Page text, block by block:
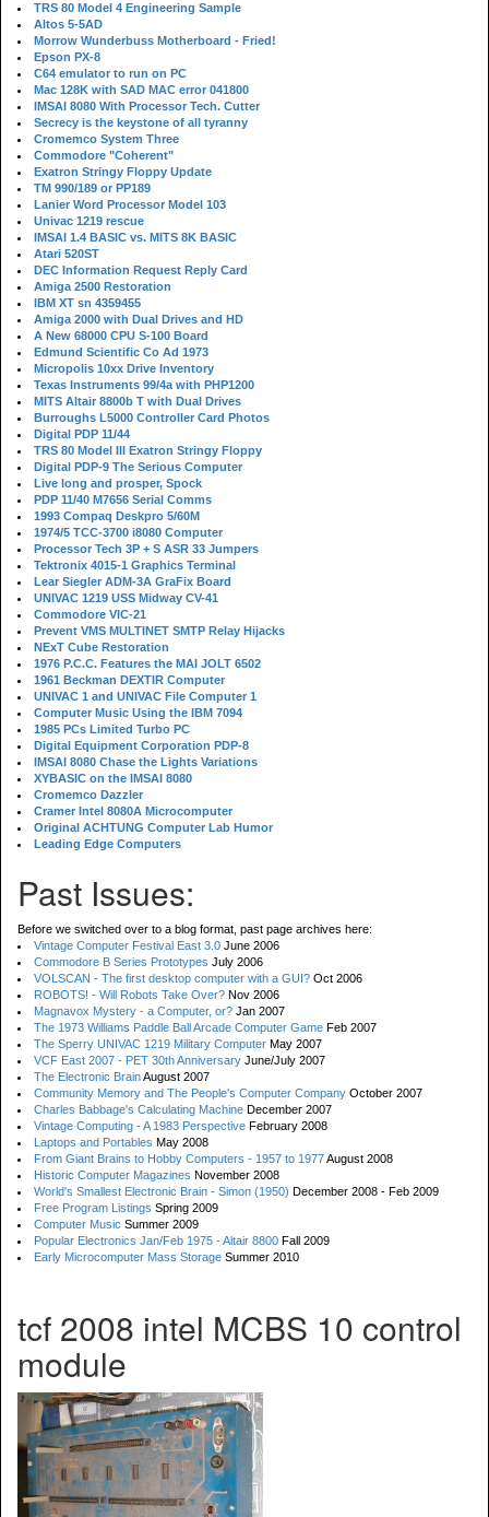
TRS 80 Model 4 Engineering Sample
Altos 5-5AD
Morrow Wunderbuss Motherboard - Fried!
Epson PX-8
C64 emulator to run on PC
Mac 128K with SAD MAC error 041800
IMSAI 8080 With Processor Tech. Cutter
Secrecy is the keystone of all tyranny
Cromemco System Three
Commodore "Coherent"
Exatron Stringy Floppy Update
TM 990/189 or PP189
Lanier Word Processor Model 103
Univac 1219 rescue
IMSAI 1.4 BASIC vs. MITS 8K BASIC
Atari 520ST
DEC Information Request Reply Card
Amiga 2500 Restoration
IBM XT sn 4359455
Amiga 2000 with Dual Drives and HD
A New 68000 CPU S-100 Board
Edmund Scientific Co Ad 1973
Micropolis 10xx Drive Inventory
Texas Instruments 99/4a with PHP1200
MITS Altair 8800b T with Dual Drives
Burroughs L5000 Controller Card Photos
Digital PDP 11/44
TRS 80 Model III Exatron Stringy Floppy
Digital PDP-9 The Serious Computer
Live long and prosper, Spock
PDP 11/40 M7656 Serial Comms
1993 Compaq Deskpro 5/60M
1974/5 TCC-3700 i8080 Computer
Processor Tech 3P + S ASR 33 Jumpers
Tektronix 4015-1 Graphics Terminal
Lear Siegler ADM-3A GraFix Board
UNIVAC 1219 USS Midway CV-41
Commodore VIC-21
Prevent VMS MULTINET SMTP Relay Hijacks
NExT Cube Restoration
1976 P.C.C. Features the MAI JOLT 6502
1961 Beckman DEXTIR Computer
UNIVAC 1 and UNIVAC File Computer 1
Computer Music Using the IBM 7094
1985 PCs Limited Turbo PC
Digital Equipment Corporation PDP-8
IMSAI 8080 Chase the Lights Variations
XYBASIC on the IMSAI 8080
Cromemco Dazzler
Cramer Intel 8080A Microcomputer
Original ACHTUNG Computer Lab Humor
Leading Edge Computers
Past Issues:
Before we switched over to a blog format, past page archives here:
Vintage Computer Festival East 3.0 June 2006
Commodore B Series Prototypes July 2006
VOLSCAN - The first desktop computer with a GUI? Oct 2006
ROBOTS! - Will Robots Take Over? Nov 2006
Magnavox Mystery - a Computer, or? Jan 2007
The 1973 Williams Paddle Ball Arcade Computer Game Feb 2007
The Sperry UNIVAC 1219 Military Computer May 2007
VCF East 2007 - PET 30th Anniversary June/July 2007
The Electronic BrainAugust 2007
Community Memory and The People's Computer Company October 2007
Charles Babbage's Calculating Machine December 2007
Vintage Computing - A 1983 Perspective February 2008
Laptops and Portables May 2008
From Giant Brains to Hobby Computers - 1957 to 1977August 2008
Historic Computer Magazines November 2008
World's Smallest Electronic Brain - Simon (1950) December 2008 - Feb 2009
Free Program Listings Spring 2009
Computer Music Summer 2009
Popular Electronics Jan/Feb 1975 - Altair 8800 Fall 2009
Early Microcomputer Mass Storage Summer 2010
tcf 2008 intel MCBS 10 control
module